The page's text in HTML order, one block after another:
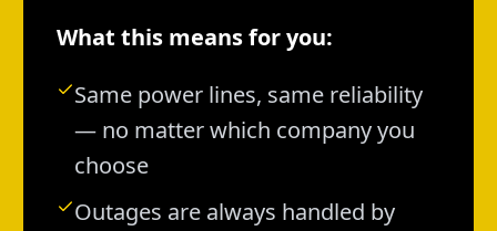
What this means for you:
Same power lines, same reliability
— no matter which company you
choose
Outages are always handled by